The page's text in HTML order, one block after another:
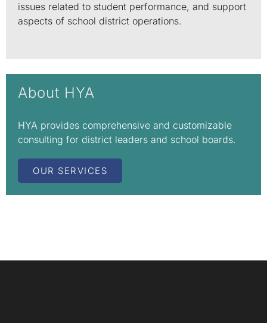
issues related to student performance, and support
aspects of school district operations.
About HYA
HYA provides comprehensive and customizable
consulting for district leaders and school boards.
OUR SERVICES